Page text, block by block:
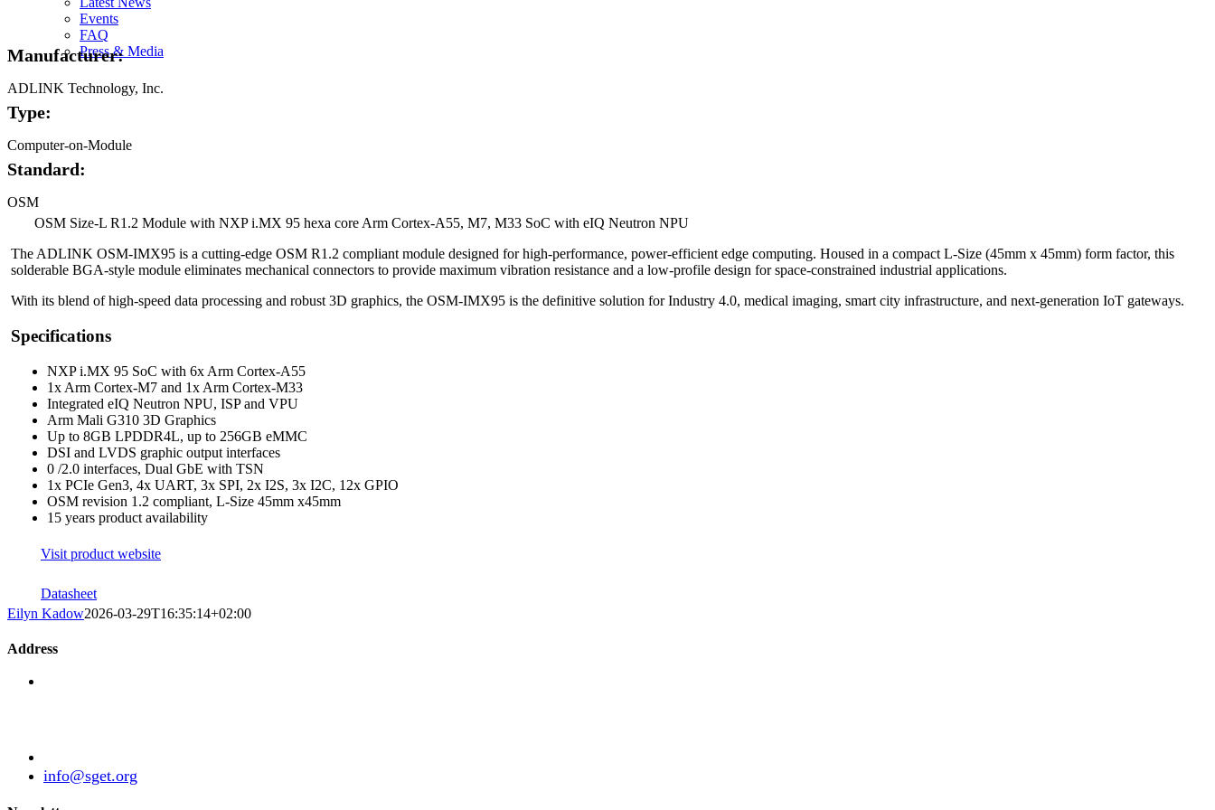
Events
FAQ
Press & Media
Image
Manufacturer:
ADLINK Technology, Inc.
Type:
Computer-on-Module
Standard:
OSM
OSM Size-L R1.2 Module with NXP i.MX 95 hexa core Arm Cortex-A55, M7, M33 SoC with eIQ Neutron NPU
The ADLINK OSM-IMX95 is a cutting-edge OSM R1.2 compliant module designed for high-performance, power-efficient edge computing. Housed in a compact L-Size (45mm x 45mm) form factor, this
solderable BGA-style module eliminates mechanical connectors to provide maximum vibration resistance and a low-profile design for space-constrained industrial applications.
With its blend of high-speed data processing and robust 3D graphics, the OSM-IMX95 is the definitive solution for Industry 4.0, medical imaging, smart city infrastructure, and next-generation IoT gateways.
Specifications
NXP i.MX 95 SoC with 6x Arm Cortex-A55
1x Arm Cortex-M7 and 1x Arm Cortex-M33
Integrated eIQ Neutron NPU, ISP and VPU
Arm Mali G310 3D Graphics
Up to 8GB LPDDR4L, up to 256GB eMMC
DSI and LVDS graphic output interfaces
0 /2.0 interfaces, Dual GbE with TSN
1x PCIe Gen3, 4x UART, 3x SPI, 2x I2S, 3x I2C, 12x GPIO
OSM revision 1.2 compliant, L-Size 45mm x45mm
15 years product availability
Visit product website
Datasheet
Eilyn Kadow2026-03-29T16:35:14+02:00
Address
info@sget.org